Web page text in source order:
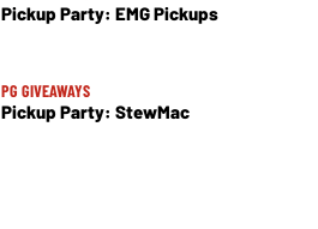
Pickup Party: EMG Pickups
PG GIVEAWAYS
Pickup Party: StewMac